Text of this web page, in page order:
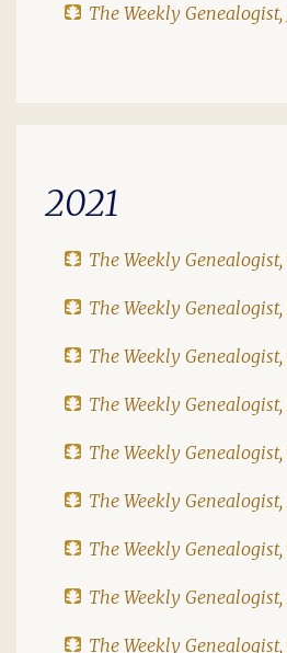
The Weekly
2021
The Weekly Genealogist,
The Weekly Genealogist,
The Weekly Genealogist,
The Weekly Genealogist,
The Weekly Genealogist,
The Weekly Genealogist,
The Weekly Genealogist,
The Weekly Genealogist,
The Weekly Genealogist,